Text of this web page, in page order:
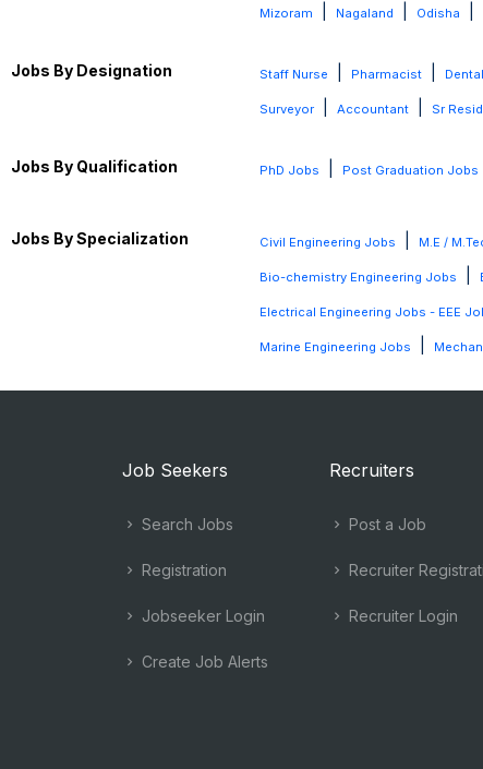
Mizoram Nagaland Odisha
Jobs By Designation Staff Nurse Pharmacist
Surveyor Accountant Sr
Jobs By Qualification PhD Jobs Post Graduation Jobs
Jobs By Specialization Civil Engineering Jobs M.E /
Bio-chemistry Engineering Jobs
Electrical Engineering Jobs - EEE
Marine Engineering Jobs
Job Seekers
Search Jobs
Registration
Jobseeker Login
Create Job Alerts
Recruiters
Post a Job
Recruiter
Recruiter Login